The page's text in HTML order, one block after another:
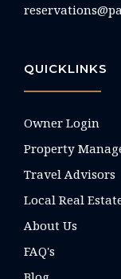
QUICKLINKS
Owner Login
Property
Travel Advisors
Local Real
About Us
FAQ's